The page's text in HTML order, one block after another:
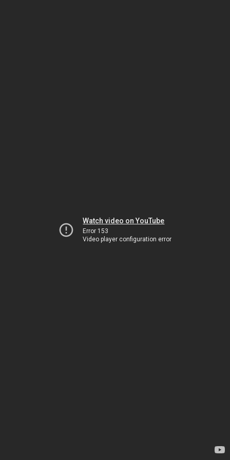
Watch video on YouTube
Error 153
Video player configuration error